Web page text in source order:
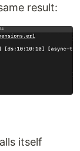
result:
itself